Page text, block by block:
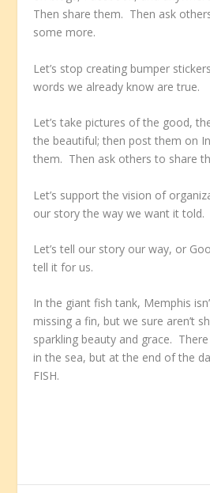
Then share them. Then ask
some more.
Let’s stop creating bumper
words we already know are true.
Let’s take pictures of the good,
the beautiful; then post them on
them. Then ask others to share
Let’s support the vision of
our story the way we want it told.
Let’s tell our story our way, or
tell it for us.
In the giant fish tank, Memphis
missing a fin, but we sure aren’t
sparkling beauty and grace.
in the sea, but at the end of the
FISH.